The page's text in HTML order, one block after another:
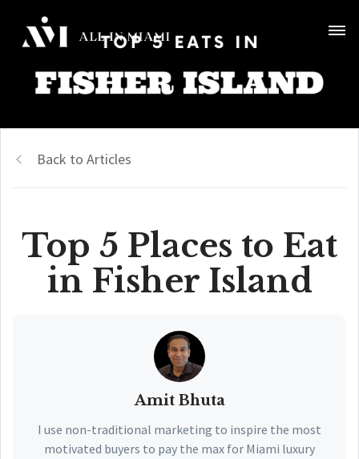
Back to Articles
Top 5 Places to Eat
in Fisher Island
Amit Bhuta
I use non-traditional marketing to inspire the most
motivated buyers to pay the max for Miami luxury